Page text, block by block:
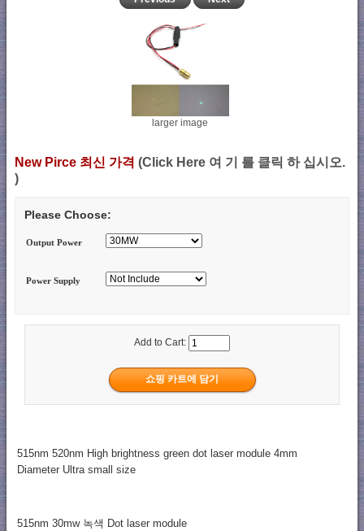
larger image
New Pirce 최신 가격 (Click Here 여 기 를 클릭 하 십시오.
)
Please Choose:
Output Power
Power Supply
Add to Cart:
515nm 520nm High brightness green dot laser module 4mm
Diameter Ultra small size
515nm 30mw 녹색 Dot laser module